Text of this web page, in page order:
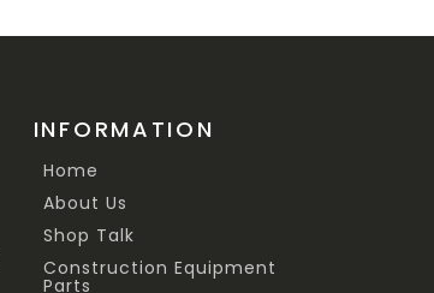
INFORMATION
Home
About Us
Shop Talk
Construction Equipment
Parts